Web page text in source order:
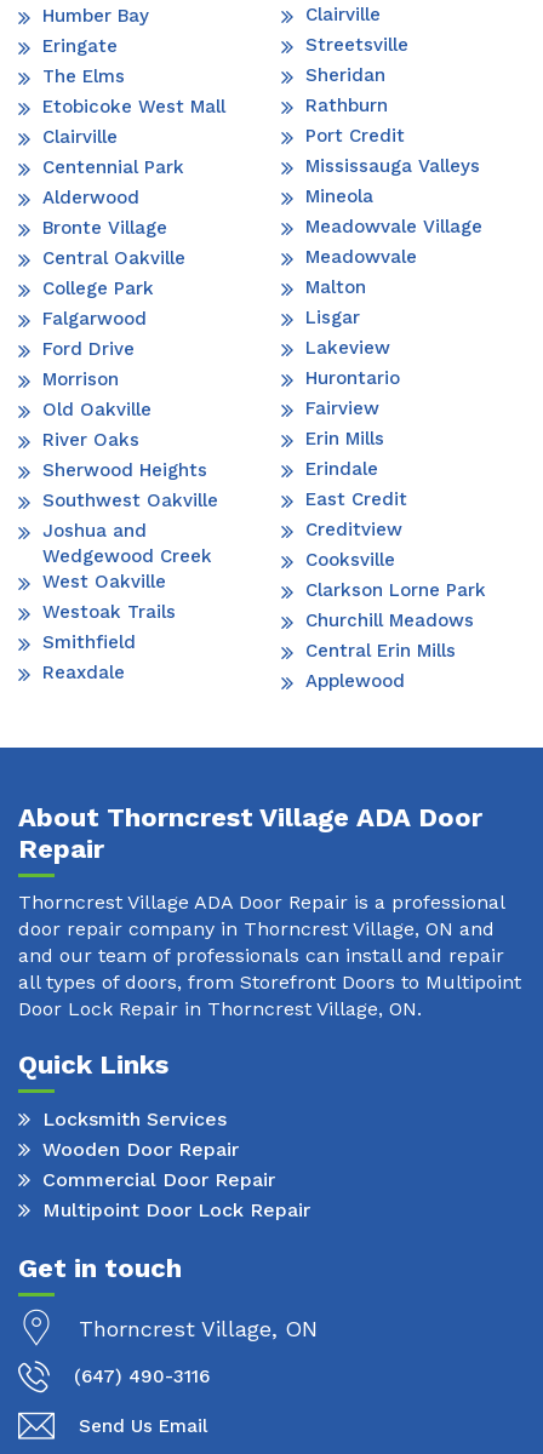
Humber Bay
Eringate
The Elms
Etobicoke West Mall
Clairville
Centennial Park
Alderwood
Bronte Village
Central Oakville
College Park
Falgarwood
Ford Drive
Morrison
Old Oakville
River Oaks
Sherwood Heights
Southwest Oakville
Joshua and
Wedgewood Creek
West Oakville
Westoak Trails
Smithfield
Reaxdale
Clairville
Streetsville
Sheridan
Rathburn
Port Credit
Mississauga Valleys
Mineola
Meadowvale Village
Meadowvale
Malton
Lisgar
Lakeview
Hurontario
Fairview
Erin Mills
Erindale
East Credit
Creditview
Cooksville
Clarkson Lorne Park
Churchill Meadows
Central Erin Mills
Applewood
About Thorncrest Village ADA Door
Repair
Thorncrest Village ADA Door Repair is a professional
door repair company in Thorncrest Village, ON and
and our team of professionals can install and repair
all types of doors, from Storefront Doors to Multipoint
Door Lock Repair in Thorncrest Village, ON.
Quick Links
Locksmith Services
Wooden Door Repair
Commercial Door Repair
Multipoint Door Lock Repair
Get in touch
Thorncrest Village, ON
(647) 490-3116
Send Us Email